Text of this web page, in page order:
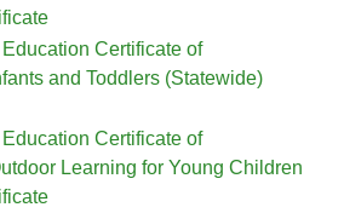
Certificate of
and Toddlers (Statewide)
Certificate of
Learning for Young Children